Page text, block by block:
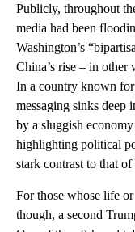
Publicly, throughout
media had been
Washington’s
China’s rise – in other
In a country known
messaging sinks deep
by a sluggish
highlighting political
stark contrast to that
For those whose life
though, a second